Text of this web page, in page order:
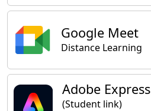
Google Meet
Distance Learning
Adobe Express
(Student link)